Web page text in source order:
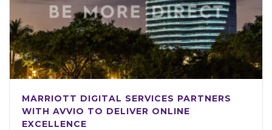
MARRIOTT DIGITAL SERVICES PARTNERS
WITH AVVIO TO DELIVER ONLINE
EXCELLENCE